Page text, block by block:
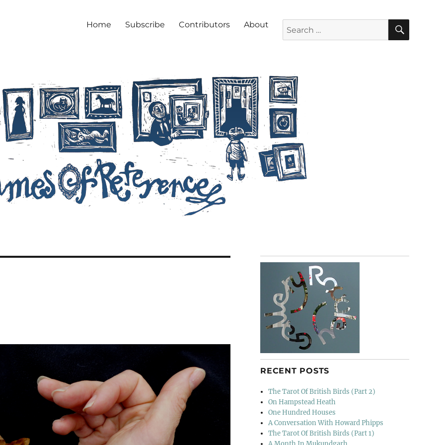
Home Subscribe Contributors About SEARCH
RECENT POSTS
The Tarot Of British Birds (Part 2)
On Hampstead Heath
One Hundred Houses
A Conversation With Howard Phipps
The Tarot Of British Birds (Part 1)